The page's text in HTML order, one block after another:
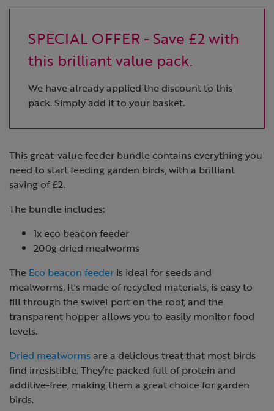
SPECIAL OFFER - Save £2 with
this brilliant value pack.
We have already applied the discount to this
pack. Simply add it to your basket.
This great-value feeder bundle contains everything you
need to start feeding garden birds, with a brilliant
saving of £2.
The bundle includes:
1x eco beacon feeder
200g dried mealworms
The Eco beacon feeder is ideal for seeds and
mealworms. It's made of recycled materials, is easy to
fill through the swivel port on the roof, and the
transparent hopper allows you to easily monitor food
levels.
Dried mealwormsare a delicious treat that most birds
find irresistible. They’re packed full of protein and
additive-free, making them a great choice for garden
birds.